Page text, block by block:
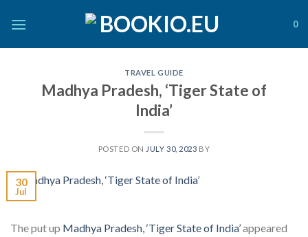
0
TRAVEL GUIDE
Madhya Pradesh, ‘Tiger State of
India’
POSTED ON JULY 30, 2023 BY
30
Jul
The put up Madhya Pradesh, ‘Tiger State of India’appeared